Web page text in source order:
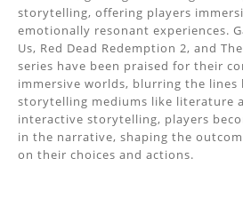
storytelling, offering players
emotionally resonant experiences.
Us, Red Dead Redemption 2, and
series have been praised for their
immersive worlds, blurring the
storytelling mediums like literature
interactive storytelling, players
in the narrative, shaping the
on their choices and actions.